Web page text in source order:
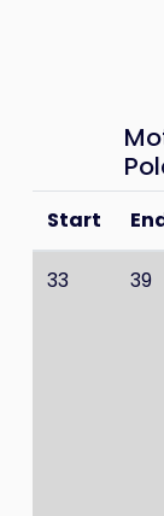
Start
33 39